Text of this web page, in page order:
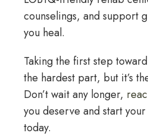
counselings, and support
you heal.
Taking the first step
the hardest part, but it’s
Don’t wait any longer,
you deserve and start
today.